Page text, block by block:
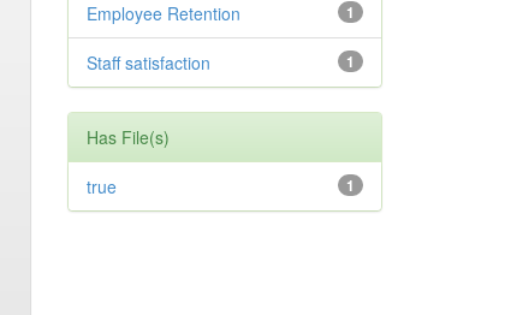
1
Employee Retention
1
Staff satisfaction
Has File(s)
1
true